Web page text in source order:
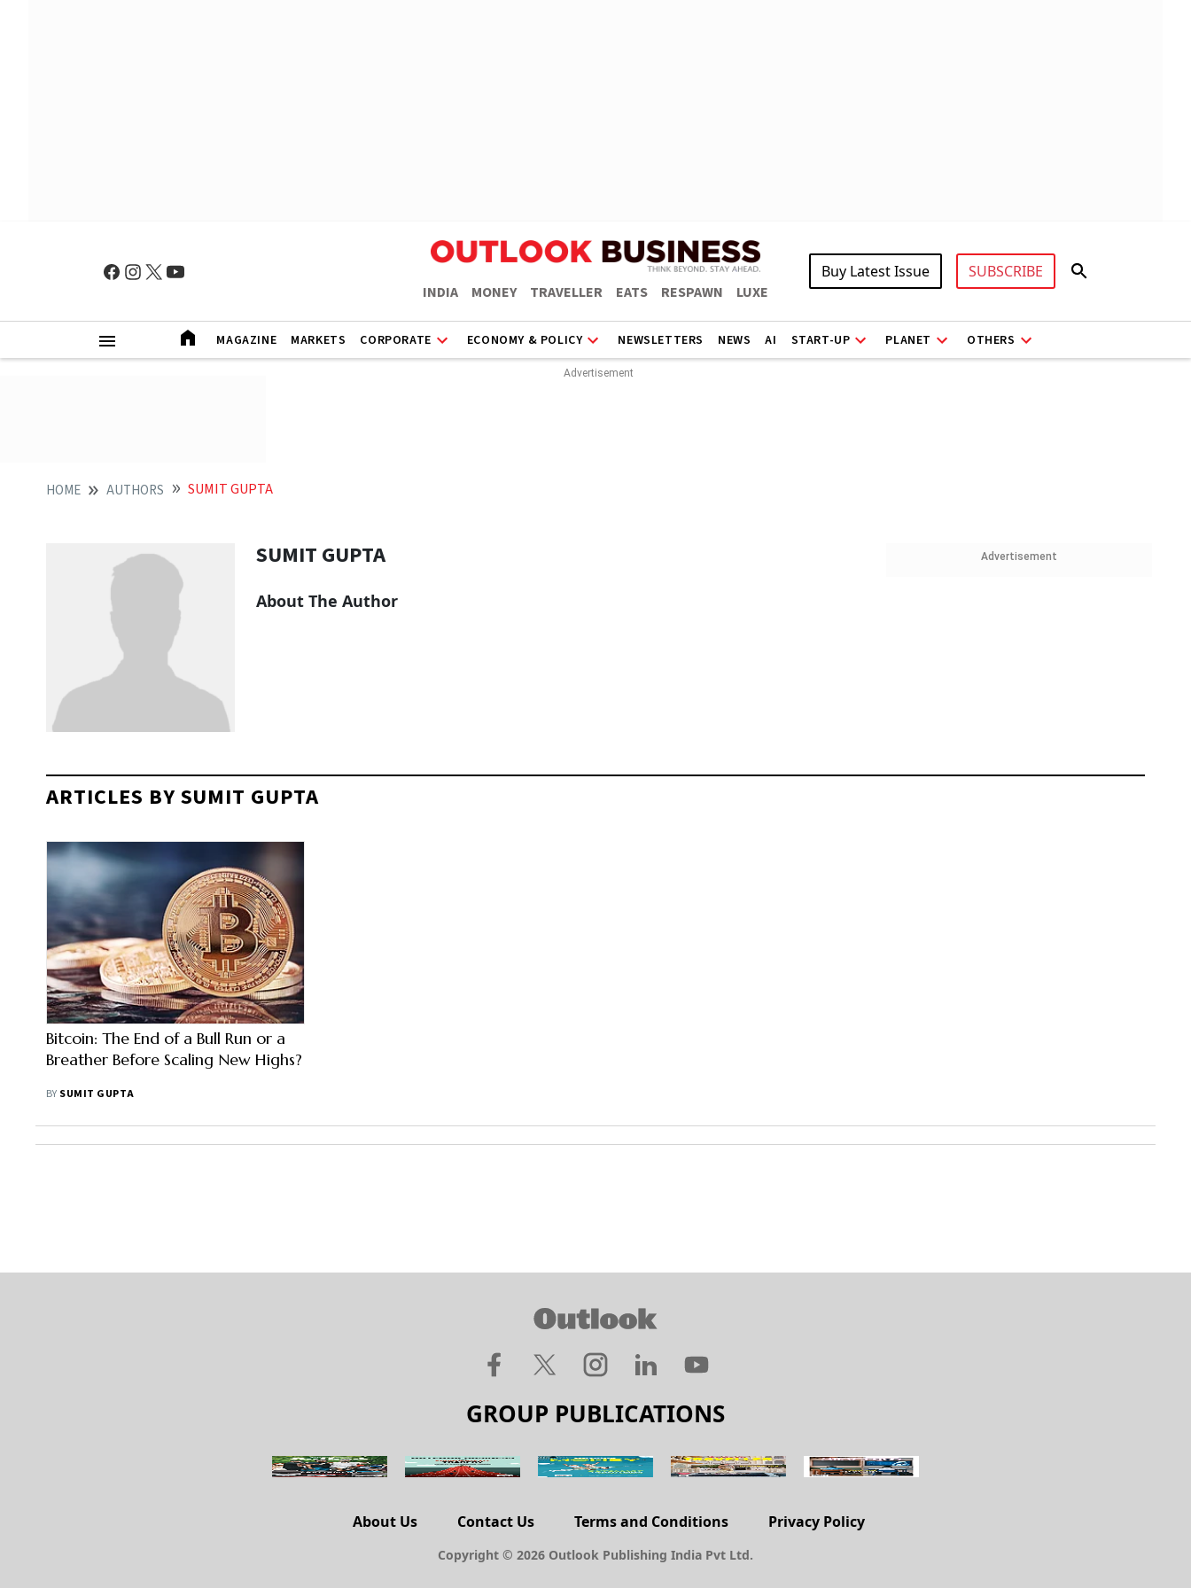
INDIA MONEY TRAVELLER EATS RESPAWN LUXE
Buy Latest Issue SUBSCRIBE
MAGAZINE MARKETS CORPORATE ECONOMY & POLICY NEWSLETTERS NEWS AI START-UP PLANET OTHERS
HOME AUTHORS SUMIT GUPTA
SUMIT GUPTA
About The Author
Advertisement
ARTICLES BY SUMIT GUPTA
Bitcoin: The End of a Bull Run or a
Breather Before Scaling New Highs?
BY SUMIT GUPTA
GROUP PUBLICATIONS
About Us Contact Us Terms and Conditions Privacy Policy
Copyright © 2026 Outlook Publishing India Pvt Ltd.